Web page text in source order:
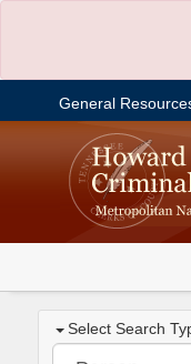
General
Select Search